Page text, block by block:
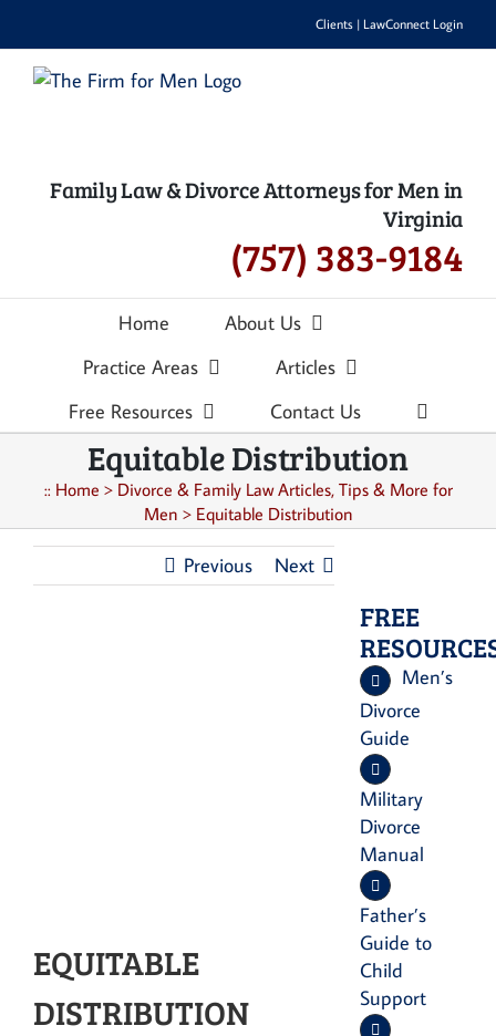
content
Clients | LawConnect Login
Family Law & Divorce Attorneys for Men in
Virginia
(757) 383-9184
Home
About Us
Practice Areas
Articles
Free Resources
Contact Us
Equitable Distribution
:: Home > Divorce & Family Law Articles, Tips & More for
Men > Equitable Distribution
Previous Next
EQUITABLE
DISTRIBUTION
FREE
Men’s
Divorce
Guide
Military
Divorce
Manual
Father’s
Guide to
Child
Support